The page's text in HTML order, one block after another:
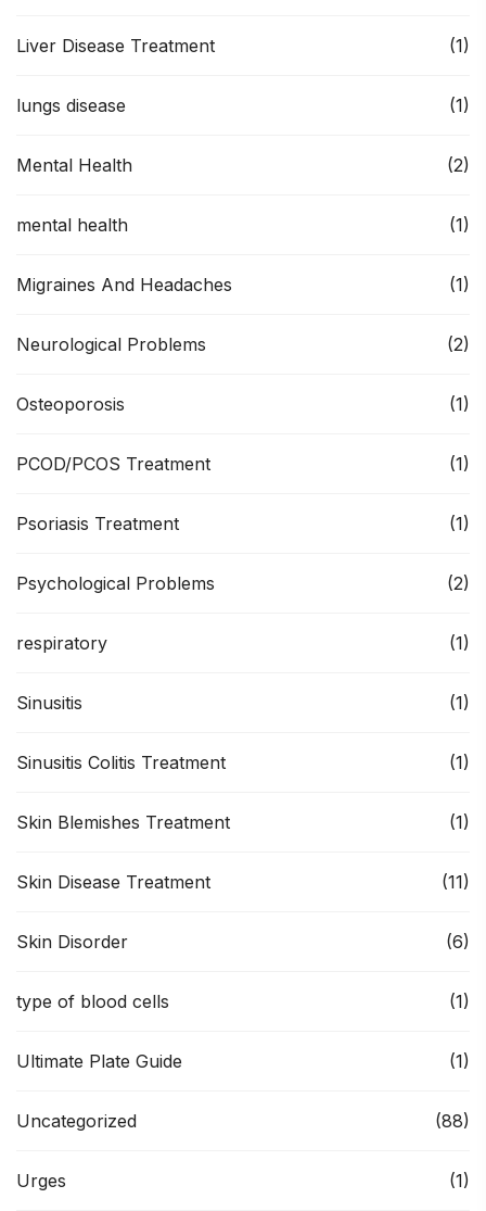
Liver Disease Treatment (1)
lungs disease (1)
Mental Health (2)
mental health (1)
Migraines And Headaches (1)
Neurological Problems (2)
Osteoporosis (1)
PCOD/PCOS Treatment (1)
Psoriasis Treatment (1)
Psychological Problems (2)
respiratory (1)
Sinusitis (1)
Sinusitis Colitis Treatment (1)
Skin Blemishes Treatment (1)
Skin Disease Treatment (11)
Skin Disorder (6)
type of blood cells (1)
Ultimate Plate Guide (1)
Uncategorized (88)
Urges (1)